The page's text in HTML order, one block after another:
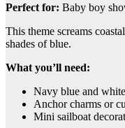
Perfect for: Baby boy
This theme screams
shades of blue.
What you’ll need:
Navy blue and
Anchor charms or
Mini sailboat